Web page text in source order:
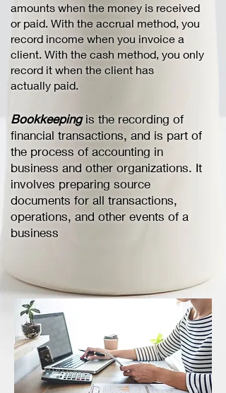
amounts when the money is received
or paid. With the accrual method, you
record income when you invoice a
client. With the cash method, you only
record it when the client has
actually paid.
Bookkeepingis the recording of
financial transactions, and is part of
the process of accounting in
business and other organizations. It
involves preparing source
documents for all transactions,
operations, and other events of a
business